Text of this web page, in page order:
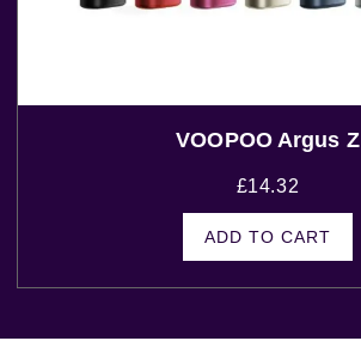
VOOPOO Argus Z
£14.32
ADD TO CART